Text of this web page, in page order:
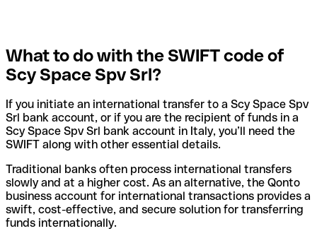
What to do with the SWIFT code of
Scy Space Spv Srl?
If you initiate an international transfer to a Scy Space Spv
Srl bank account, or if you are the recipient of funds in a
Scy Space Spv Srl bank account in Italy, you’ll need the
SWIFT along with other essential details.
Traditional banks often process international transfers
slowly and at a higher cost. As an alternative, the Qonto
business account for international transactions provides a
swift, cost-effective, and secure solution for transferring
funds internationally.